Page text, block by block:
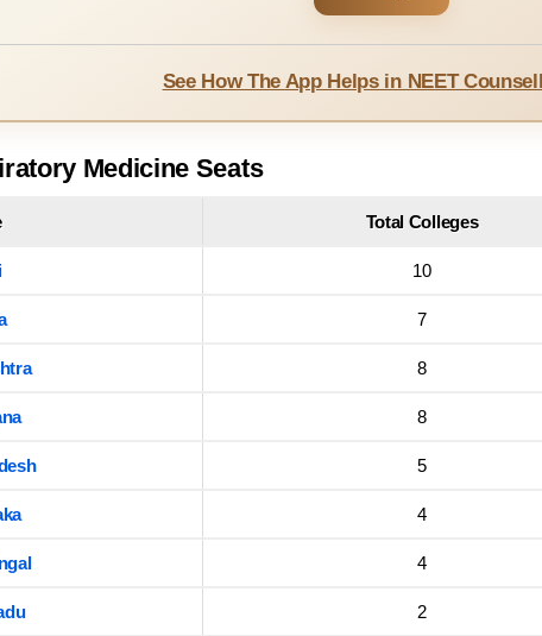
See How The App Helps in NEET
Medicine Seats
Total Colleges
10
7
8
8
5
4
4
2